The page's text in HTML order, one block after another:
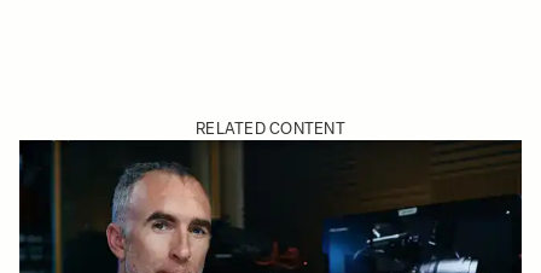
RELATED CONTENT